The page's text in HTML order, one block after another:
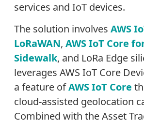
services and IoT devices.
The solution involves AWS
LoRaWAN, AWS IoT Core
Sidewalk, and LoRa Edge
leverages AWS IoT Core
a feature ofAWS IoT Core
cloud-assisted geolocation
Combined with the Asset